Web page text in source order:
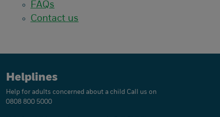
FAQs
Contact us
Helplines
Help for adults concerned about a child Call us on
0808 800 5000